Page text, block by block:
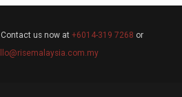
us now at +6014-319 7268 or